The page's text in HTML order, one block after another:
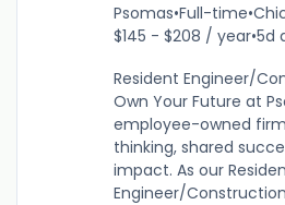
Psomas•Full-time•
$145 - $208 / year•5d
Resident Engineer/
Own Your Future at
employee-owned
thinking, shared
impact. As our
Engineer/